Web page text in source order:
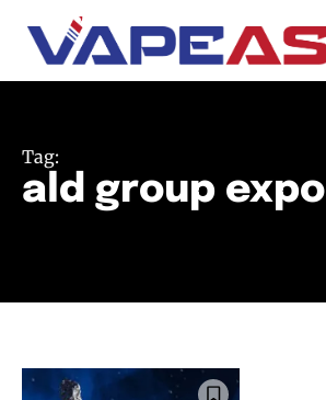
Tag:
ald group expo